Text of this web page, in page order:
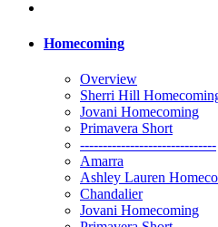
Homecoming
Overview
Sherri Hill
Jovani Homecoming
Primavera Short
------------------------------
Amarra
Ashley Lauren
Chandalier
Jovani Homecoming